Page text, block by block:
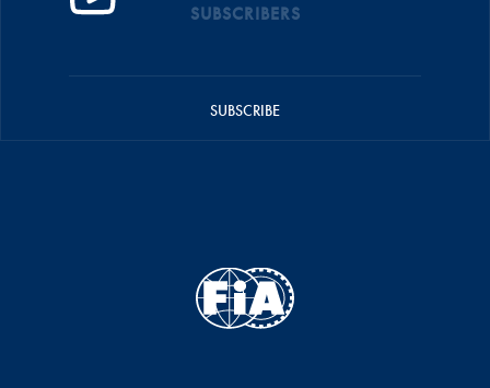
SUBSCRIBERS
SUBSCRIBE